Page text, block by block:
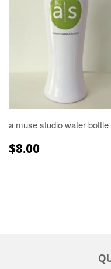
a muse studio water bottle
REGULAR
PRICE
$8.00